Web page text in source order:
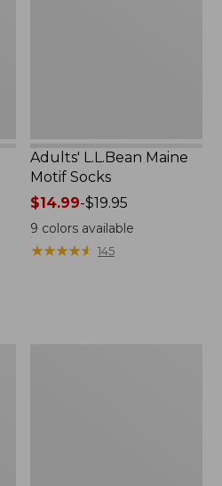
Adults' L.L.Bean Maine
Motif Socks
Price
range
from:
$14.99
$14.99-$19.95
9 colors available
★★★★★
★★★★★ 145